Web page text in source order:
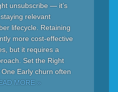
unsubscribe — it’s
relevant
lifecycle. Retaining
more cost-effective
but it requires a
Set the Right
Early churn often
MORE »